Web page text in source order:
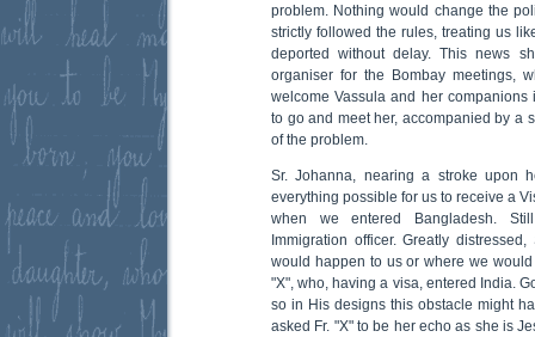
problem. Nothing would change the
strictly followed the rules, treating us
deported without delay. This news
organiser for the Bombay meetings,
welcome Vassula and her
to go and meet her, accompanied by a
of the problem.
Sr. Johanna, nearing a stroke upon
everything possible for us to receive a
when we entered Bangladesh.
Immigration officer. Greatly
would happen to us or where we
"X", who, having a visa, entered India.
so in His designs this obstacle might
asked Fr. "X" to be her echo as she is